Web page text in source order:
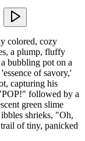
colored, cozy
a plump, fluffy
bubbling pot on a
of savory,'
capturing his
followed by a
green slime
shrieks, "Oh,
of tiny, panicked